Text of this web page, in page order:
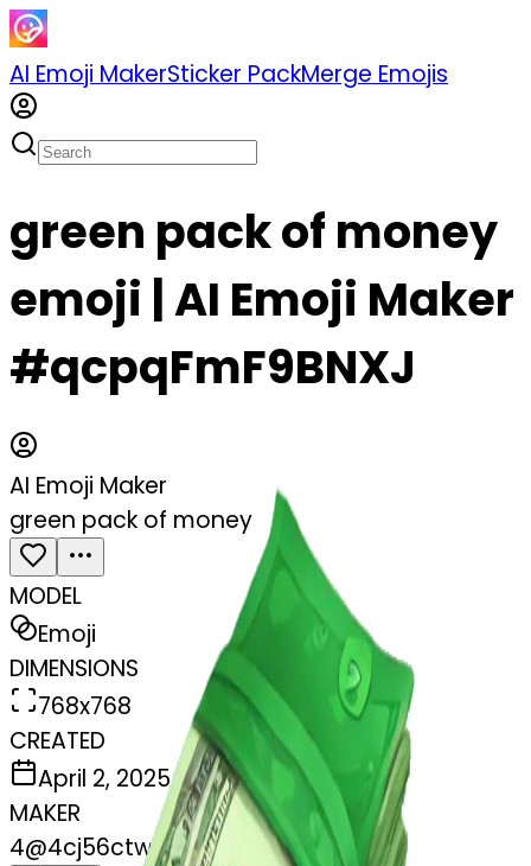
AI Emoji MakerSticker PackMerge Emojis
green pack of money
emoji | AI Emoji Maker
#qcpqFmF9BNXJ
AI Emoji Maker
green pack of money
MODEL
Emoji
DIMENSIONS
768x768
CREATED
April 2, 2025
MAKER
4@4cj56ctwhx